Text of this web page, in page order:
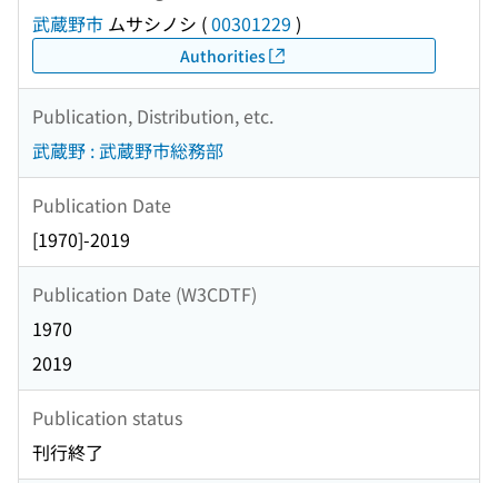
武蔵野市 ムサシノシ (00301229 )
Authorities
Publication, Distribution, etc.
武蔵野 : 武蔵野市総務部
Publication Date
[1970]-2019
Publication Date (W3CDTF)
1970
2019
Publication status
刊行終了